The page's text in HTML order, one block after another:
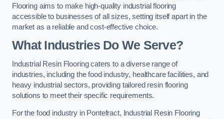
Flooring aims to make high-quality industrial flooring
accessible to businesses of all sizes, setting itself apart in the
market as a reliable and cost-effective choice.
What Industries Do We Serve?
Industrial Resin Flooring caters to a diverse range of
industries, including the food industry, healthcare facilities, and
heavy industrial sectors, providing tailored resin flooring
solutions to meet their specific requirements.
For the food industry in Pontefract, Industrial Resin Flooring